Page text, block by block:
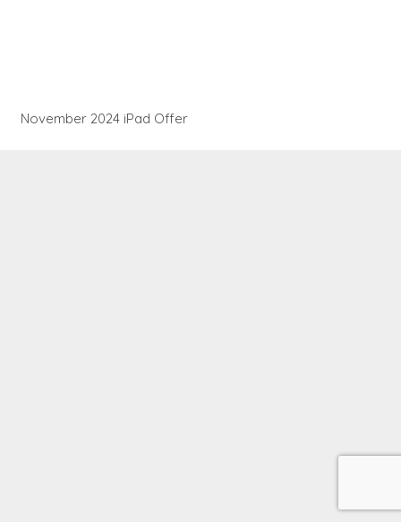
November 2024 iPad Offer